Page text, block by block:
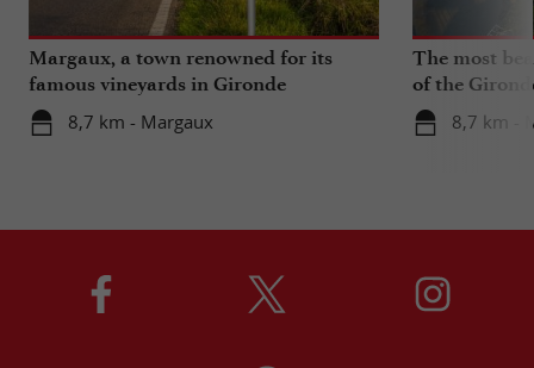
Margaux, a town renowned for its
famous vineyards in Gironde
8,7 km - Margaux
The most
of the
8,7 km -